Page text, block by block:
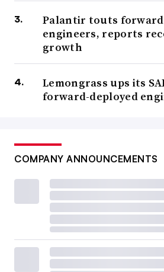
Palantir touts
engineers, reports
growth
Lemongrass ups its
forward-deployed
COMPANY ANNOUNCEMENTS